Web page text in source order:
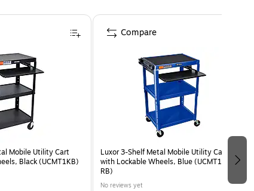
Mobile Utility Cart
Black (UCMT1KB)
Luxor 3-Shelf Metal Mobile Utility Cart
with Lockable Wheels, Blue (UCMT1KB-
RB)
No reviews yet
Compare